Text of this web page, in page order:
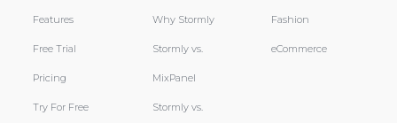
Features
Free Trial
Pricing
Try For Free
Why Stormly
Stormly vs.
MixPanel
Stormly vs.
Fashion
eCommerce